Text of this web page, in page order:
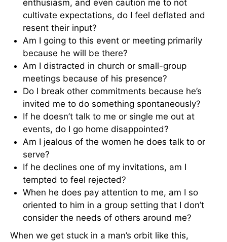
enthusiasm, and even caution me to not
cultivate expectations, do I feel deflated and
resent their input?
Am I going to this event or meeting primarily
because he will be there?
Am I distracted in church or small-group
meetings because of his presence?
Do I break other commitments because he’s
invited me to do something spontaneously?
If he doesn’t talk to me or single me out at
events, do I go home disappointed?
Am I jealous of the women he does talk to or
serve?
If he declines one of my invitations, am I
tempted to feel rejected?
When he does pay attention to me, am I so
oriented to him in a group setting that I don’t
consider the needs of others around me?
When we get stuck in a man’s orbit like this,